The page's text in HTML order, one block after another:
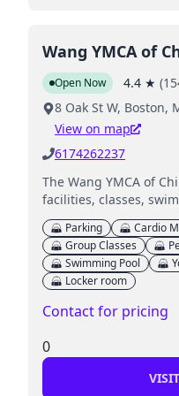
Wang YMCA of
Open Now 4.4 ★ (
8 Oak St W, Boston,
View on map
6174262237
The Wang YMCA of
facilities, classes,
for families in a
Parking Cardio
Group Classes
Swimming Pool
Locker room
Contact for pricing
0